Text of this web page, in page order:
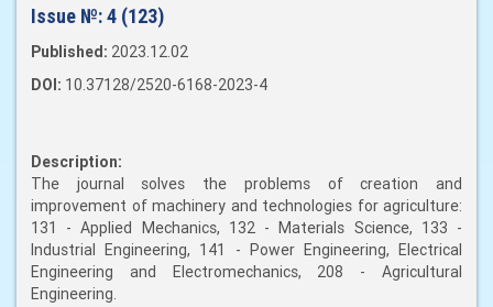
Issue №:4 (123)
Published: 2023.12.02
DOI: 10.37128/2520-6168-2023-4
Description:
The journal solves the problems of creation and
improvement of machinery and technologies for agriculture:
131 - Applied Mechanics, 132 - Materials Science, 133 -
Industrial Engineering, 141 - Power Engineering, Electrical
Engineering and Electromechanics, 208 - Agricultural
Engineering.